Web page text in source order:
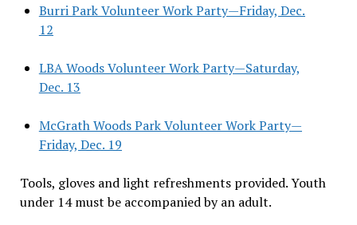
Burri Park Volunteer Work Party—Friday, Dec.
12
LBA Woods Volunteer Work Party—Saturday,
Dec. 13
McGrath Woods Park Volunteer Work Party—
Friday, Dec. 19
Tools, gloves and light refreshments provided. Youth
under 14 must be accompanied by an adult.